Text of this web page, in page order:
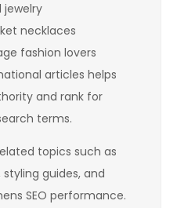
jewelry
necklaces
fashion lovers
articles helps
and rank for
terms.
topics such as
guides, and
SEO performance.